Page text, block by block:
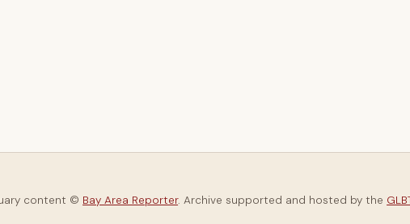
content © Bay Area Reporter. Archive supported and hosted by the